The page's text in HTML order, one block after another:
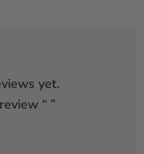
yet.
“ ”